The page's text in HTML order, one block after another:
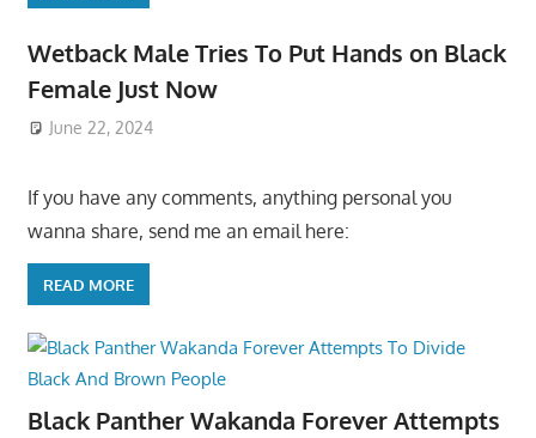
Wetback Male Tries To Put Hands on Black
Female Just Now
June 22, 2024
If you have any comments, anything personal you
wanna share, send me an email here:
READ MORE
Black Panther Wakanda Forever Attempts